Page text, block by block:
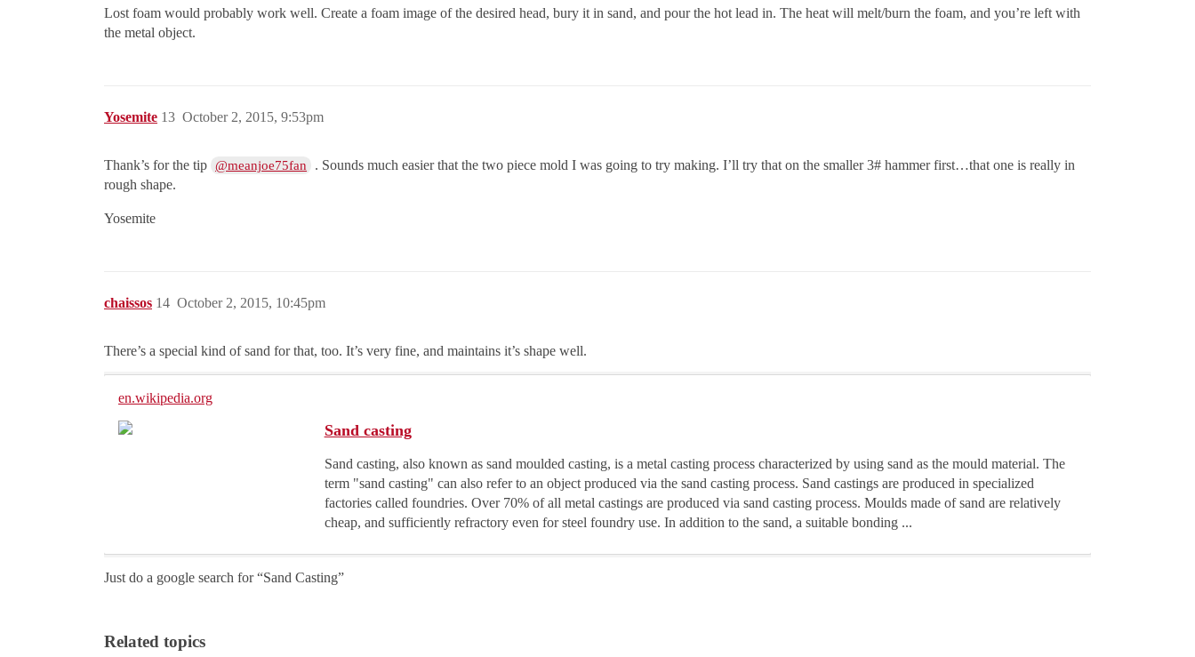
Lost foam would probably work well. Create a foam image of the desired head, bury it in sand, and pour the hot lead in. The heat will melt/burn the foam, and you’re left with
the metal object.
Yosemite October 2, 2015, 9:53pm
13
Thank’s for the tip @meanjoe75fan
. Sounds much easier that the two piece mold I was going to try making. I’ll try that on the smaller 3# hammer first…that one is really in
rough shape.
Yosemite
chaissos October 2, 2015, 10:45pm
14
There’s a special kind of sand for that, too. It’s very fine, and maintains it’s shape well.
en.wikipedia.org
Sand casting
Sand casting, also known as sand moulded casting, is a metal casting process characterized by using sand as the mould material. The
term "sand casting" can also refer to an object produced via the sand casting process. Sand castings are produced in specialized
factories called foundries. Over 70% of all metal castings are produced via sand casting process. Moulds made of sand are relatively
cheap, and sufficiently refractory even for steel foundry use. In addition to the sand, a suitable bonding ...
Just do a google search for “Sand Casting”
Related topics